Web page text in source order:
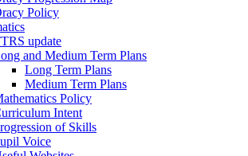
Policy
update
and Medium Term Plans
Long Term Plans
Medium Term Plans
Policy
Intent
of Skills
Voice